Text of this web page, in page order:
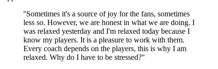
''Sometimes it's a source of joy for the fans, sometimes
less so. However, we are honest in what we are doing. I
was relaxed yesterday and I'm relaxed today because I
know my players. It is a pleasure to work with them.
Every coach depends on the players, this is why I am
relaxed. Why do I have to be stressed?"